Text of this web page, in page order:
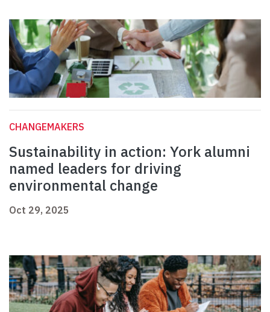
CHANGEMAKERS
Sustainability in action: York alumni
named leaders for driving
environmental change
Oct 29, 2025